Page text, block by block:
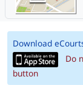
Download
Do
button